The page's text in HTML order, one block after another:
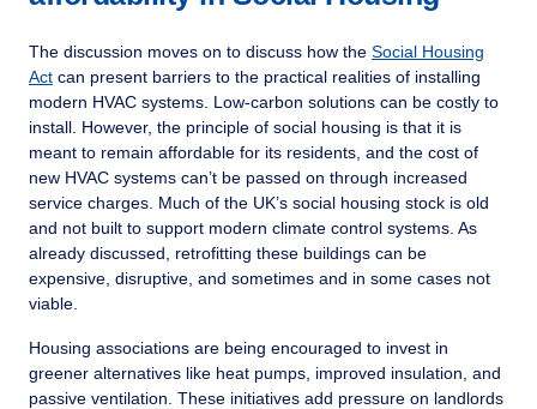
The discussion moves on to discuss how the Social Housing
Act can present barriers to the practical realities of installing
modern HVAC systems. Low-carbon solutions can be costly to
install. However, the principle of social housing is that it is
meant to remain affordable for its residents, and the cost of
new HVAC systems can’t be passed on through increased
service charges. Much of the UK’s social housing stock is old
and not built to support modern climate control systems. As
already discussed, retrofitting these buildings can be
expensive, disruptive, and sometimes and in some cases not
viable.
Housing associations are being encouraged to invest in
greener alternatives like heat pumps, improved insulation, and
passive ventilation. These initiatives add pressure on landlords